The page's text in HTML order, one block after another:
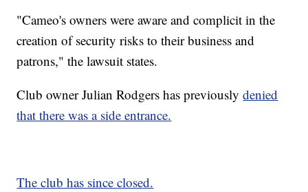
"Cameo's owners were aware and complicit in the
creation of security risks to their business and
patrons," the lawsuit states.
Club owner Julian Rodgers has previouslydenied
that there was a side entrance.
The club has since closed.